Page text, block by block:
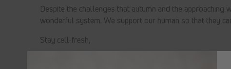
Despite the challenges that autumn and the approaching
wonderful system. We support our human so that they
Stay cell-fresh,